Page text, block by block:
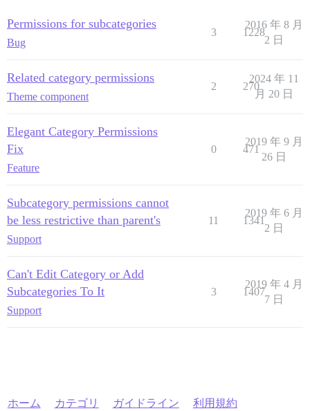
Permissions for subcategories
Bug
3 1228
2016 年 8 月
2 日
Related category permissions
Theme component
2 270
2024 年 11
月 20 日
Elegant Category Permissions
Fix
Feature
0 471
2019 年 9 月
26 日
Subcategory permissions cannot
be less restrictive than parent's
Support
11 1341
2019 年 6 月
2 日
Can't Edit Category or Add
Subcategories To It
Support
3 1407
2019 年 4 月
7 日
ホーム カテゴリ ガイドライン 利用規約